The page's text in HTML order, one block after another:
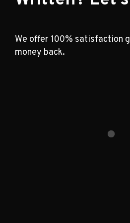
We offer 100% satisfaction
money back.